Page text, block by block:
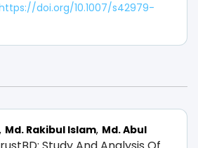
doi.org/10.1007/s42979-
Md. Rakibul Islam Md. Abul